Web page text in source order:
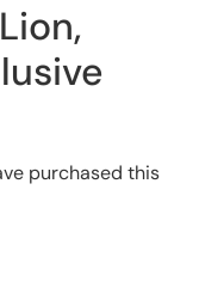
purchased this